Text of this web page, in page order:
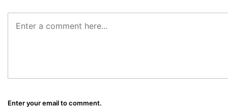
Enter your email to comment.